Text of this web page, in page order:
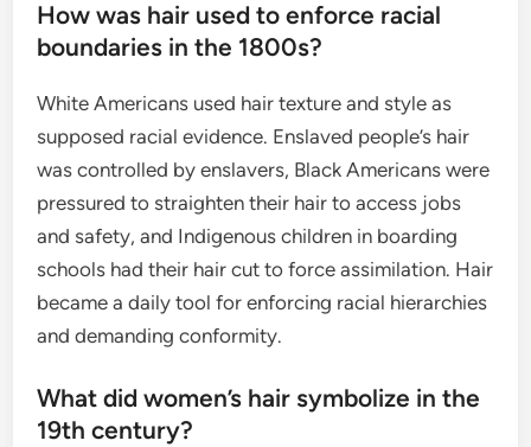
How was hair used to enforce racial
boundaries in the 1800s?
White Americans used hair texture and style as
supposed racial evidence. Enslaved people’s hair
was controlled by enslavers, Black Americans were
pressured to straighten their hair to access jobs
and safety, and Indigenous children in boarding
schools had their hair cut to force assimilation. Hair
became a daily tool for enforcing racial hierarchies
and demanding conformity.
What did women’s hair symbolize in the
19th century?